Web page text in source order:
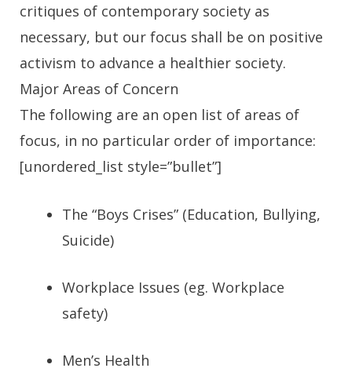
critiques of contemporary society as
necessary, but our focus shall be on positive
activism to advance a healthier society.
Major Areas of Concern
The following are an open list of areas of
focus, in no particular order of importance:
[unordered_list style=”bullet”]
The “Boys Crises” (Education, Bullying,
Suicide)
Workplace Issues (eg. Workplace
safety)
Men’s Health